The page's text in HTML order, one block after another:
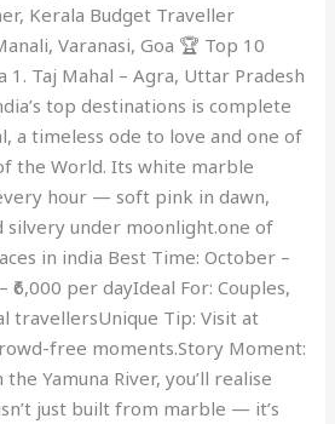
Kerala Budget Traveller
Varanasi, Goa 🏆 Top 10
1. Taj Mahal – Agra, Uttar Pradesh
top destinations is complete
a timeless ode to love and one of
the World. Its white marble
hour — soft pink in dawn,
silvery under moonlight.one of
in india Best Time: October –
₹6,000 per dayIdeal For: Couples,
travellersUnique Tip: Visit at
free moments.Story Moment:
Yamuna River, you’ll realise
just built from marble — it’s